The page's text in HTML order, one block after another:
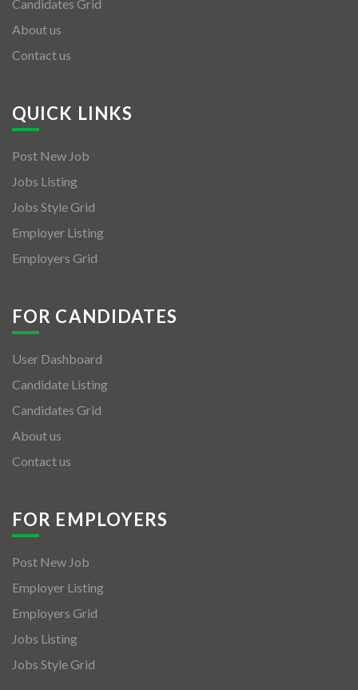
Candidates Grid
About us
Contact us
QUICK LINKS
Post New Job
Jobs Listing
Jobs Style Grid
Employer Listing
Employers Grid
FOR CANDIDATES
User Dashboard
Candidate Listing
Candidates Grid
About us
Contact us
FOR EMPLOYERS
Post New Job
Employer Listing
Employers Grid
Jobs Listing
Jobs Style Grid